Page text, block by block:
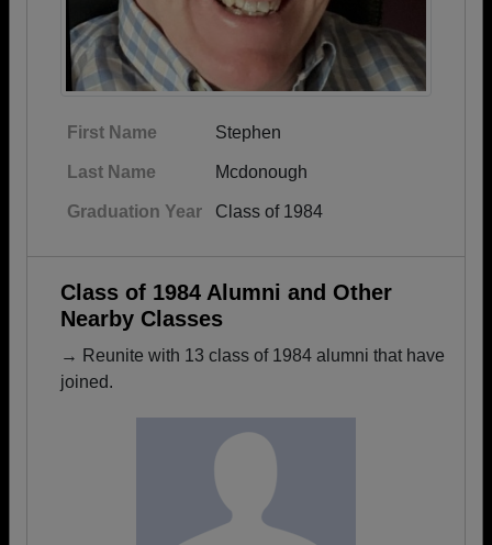
First Name Stephen
Last Name Mcdonough
Graduation Year Class of 1984
Class of 1984 Alumni and Other
Nearby Classes
→ Reunite with 13 class of 1984 alumni that have
joined.